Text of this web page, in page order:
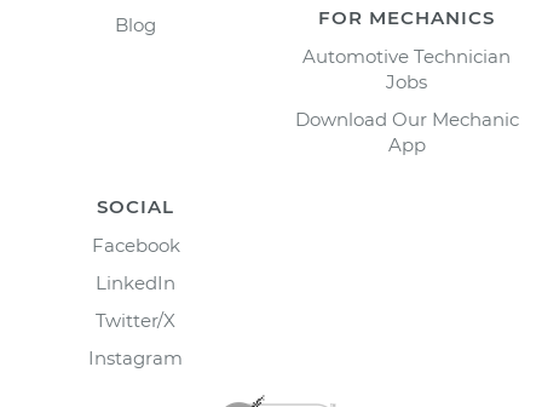
Blog
FOR MECHANICS
Automotive Technician
Jobs
Download Our Mechanic
App
SOCIAL
Facebook
LinkedIn
Twitter/X
Instagram